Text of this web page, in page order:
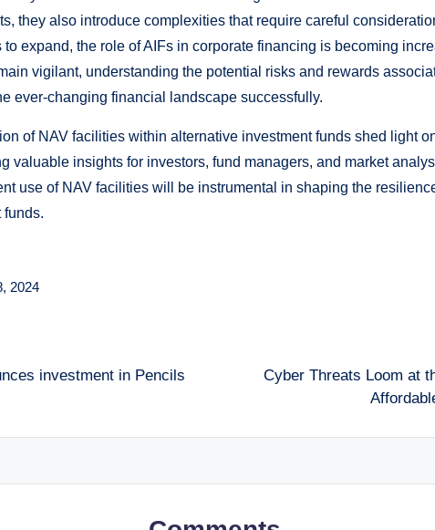
they also introduce complexities that require careful
to expand, the role of AIFs in corporate financing is becoming
vigilant, understanding the potential risks and rewards
ever-changing financial landscape successfully.
of NAV facilities within alternative investment funds shed light
valuable insights for investors, fund managers, and market
use of NAV facilities will be instrumental in shaping the
funds.
2024
investment in Pencils
Cyber Threats Loom at